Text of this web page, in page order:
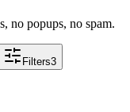
no popups, no spam.
Filters3